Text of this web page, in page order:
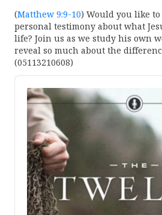
(Matthew 9:9-10) Would you like to
personal testimony about what
life? Join us as we study his own
reveal so much about the
(05113210608)
Audio
Player